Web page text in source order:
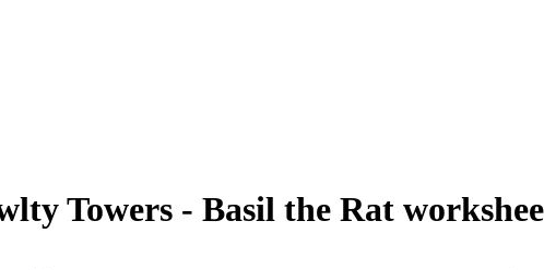
Towers - Basil the Rat